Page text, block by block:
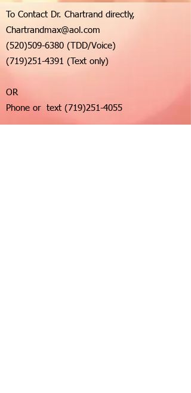
To Contact Dr. Chartrand directly,
Chartrandmax@aol.com
(520)509-6380 (TDD/Voice)
(719)251-4391 (Text only)
OR
Phone or text (719)251-4055